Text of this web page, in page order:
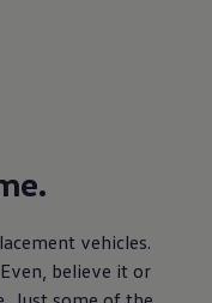
vehicles.
believe it or